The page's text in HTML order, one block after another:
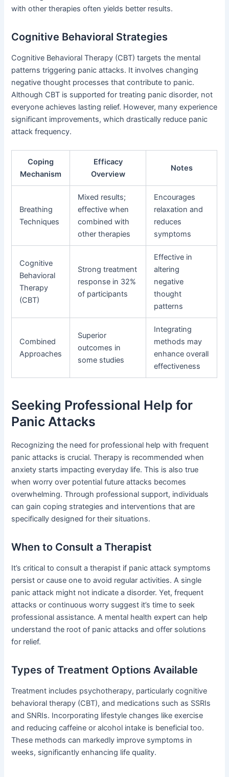
with other therapies often yields better results.
Cognitive Behavioral Strategies
Cognitive Behavioral Therapy (CBT) targets the mental
patterns triggering panic attacks. It involves changing
negative thought processes that contribute to panic.
Although CBT is supported for treating panic disorder, not
everyone achieves lasting relief. However, many experience
significant improvements, which drastically reduce panic
attack frequency.
Coping
Mechanism
Efficacy
Overview
Notes
Breathing
Techniques
Mixed results;
effective when
combined with
other therapies
Encourages
relaxation and
reduces
symptoms
Cognitive
Behavioral
Therapy
(CBT)
Strong treatment
response in 32%
of participants
Effective in
altering
negative
thought
patterns
Combined
Approaches
Superior
outcomes in
some studies
Integrating
methods may
enhance overall
effectiveness
Seeking Professional Help for
Panic Attacks
Recognizing the need for professional help with frequent
panic attacks is crucial. Therapy is recommended when
anxiety starts impacting everyday life. This is also true
when worry over potential future attacks becomes
overwhelming. Through professional support, individuals
can gain coping strategies and interventions that are
specifically designed for their situations.
When to Consult a Therapist
It’s critical to consult a therapist if panic attack symptoms
persist or cause one to avoid regular activities. A single
panic attack might not indicate a disorder. Yet, frequent
attacks or continuous worry suggest it’s time to seek
professional assistance. A mental health expert can help
understand the root of panic attacks and offer solutions
for relief.
Types of Treatment Options Available
Treatment includes psychotherapy, particularly cognitive
behavioral therapy (CBT), and medications such as SSRIs
and SNRIs. Incorporating lifestyle changes like exercise
and reducing caffeine or alcohol intake is beneficial too.
These methods can markedly improve symptoms in
weeks, significantly enhancing life quality.